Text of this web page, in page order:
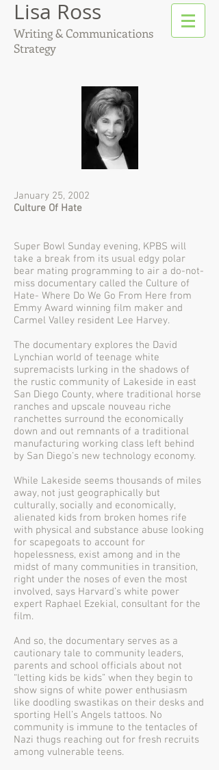
Lisa Ross
Writing & Communications
Strategy
January 25, 2002
Culture Of Hate
Super Bowl Sunday evening, KPBS will
take a break from its usual edgy polar
bear mating programming to air a do-not-
miss documentary called the Culture of
Hate- Where Do We Go From Here from
Emmy Award winning film maker and
Carmel Valley resident Lee Harvey.
The documentary explores the David
Lynchian world of teenage white
supremacists lurking in the shadows of
the rustic community of Lakeside in east
San Diego County, where traditional horse
ranches and upscale nouveau riche
ranchettes surround the economically
down and out remnants of a traditional
manufacturing working class left behind
by San Diego’s new technology economy.
While Lakeside seems thousands of miles
away, not just geographically but
culturally, socially and economically,
alienated kids from broken homes rife
with physical and substance abuse looking
for scapegoats to account for
hopelessness, exist among and in the
midst of many communities in transition,
right under the noses of even the most
involved, says Harvard’s white power
expert Raphael Ezekial, consultant for the
film.
And so, the documentary serves as a
cautionary tale to community leaders,
parents and school officials about not
“letting kids be kids” when they begin to
show signs of white power enthusiasm
like doodling swastikas on their desks and
sporting Hell’s Angels tattoos. No
community is immune to the tentacles of
Nazi thugs reaching out for fresh recruits
among vulnerable teens.